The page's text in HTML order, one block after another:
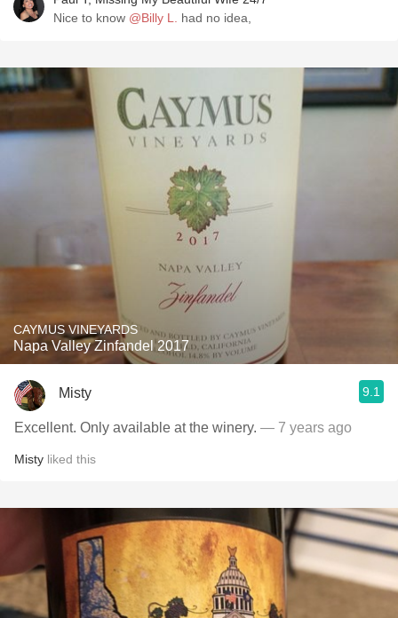
Nice to know @Billy L. had no idea,
CAYMUS VINEYARDS
Napa Valley Zinfandel 2017
Misty 9.1
Excellent. Only available at the winery. — 7 years ago
Misty liked this